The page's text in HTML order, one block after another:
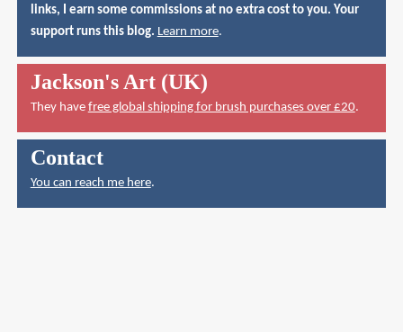
links, I earn some commissions at no extra cost to you. Your
support runs this blog. Learn more.
Jackson's Art (UK)
They have free global shipping for brush purchases over £20.
Contact
You can reach me here.